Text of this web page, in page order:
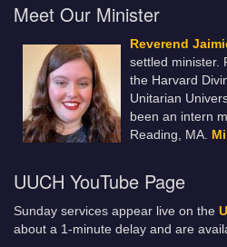
Meet Our Minister
Reverend
settled minister.
the Harvard
Unitarian
been an intern
Reading, MA.
UUCH YouTube Page
Sunday services appear live on the
about a 1-minute delay and are